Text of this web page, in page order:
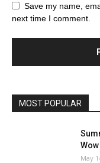
Save my name,
next time I comment.
MOST POPULAR
May